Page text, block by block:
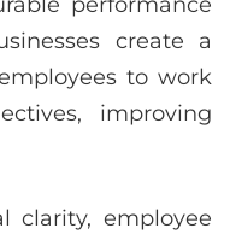
create a
to work
improving
clarity, employee